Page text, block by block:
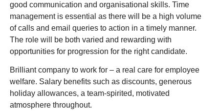
good communication and organisational skills. Time
management is essential as there will be a high volume
of calls and email queries to action in a timely manner.
The role will be both varied and rewarding with
opportunities for progression for the right candidate.
Brilliant company to work for – a real care for employee
welfare. Salary benefits such as discounts, generous
holiday allowances, a team-spirited, motivated
atmosphere throughout.